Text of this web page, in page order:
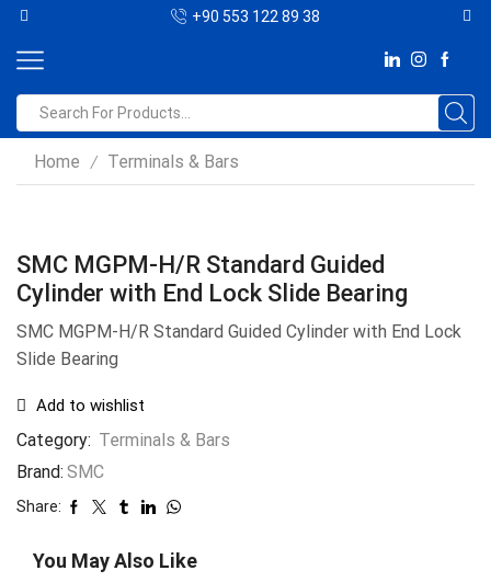
+90 553 122 89 38
Home / Terminals & Bars
SMC MGPM-H/R Standard Guided
Cylinder with End Lock Slide Bearing
SMC MGPM-H/R Standard Guided Cylinder with End Lock
Slide Bearing
Add to wishlist
Category: Terminals & Bars
Brand: SMC
Share:
You May Also Like